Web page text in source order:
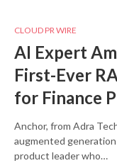
CLOUD PR WIRE
AI Expert
First-Ever
for Finance
Anchor, from Adra
augmented
product leader who…